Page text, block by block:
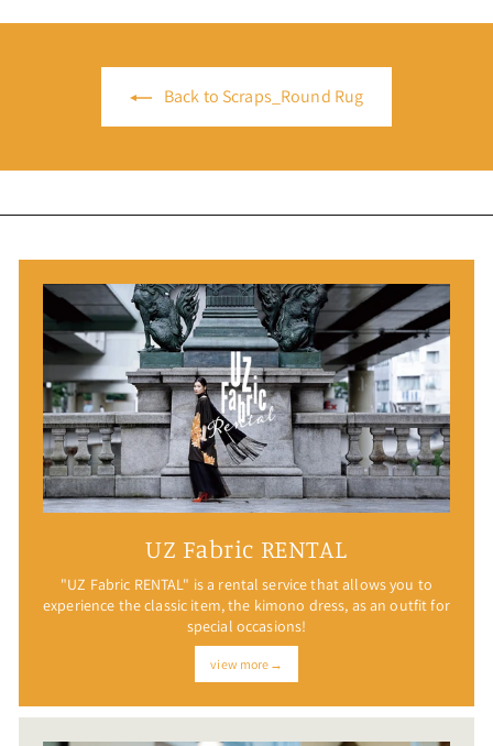
Back to Scraps_Round Rug
UZ Fabric RENTAL
"UZ Fabric RENTAL" is a rental service that allows you to
experience the classic item, the kimono dress, as an outfit for
special occasions!
view more→